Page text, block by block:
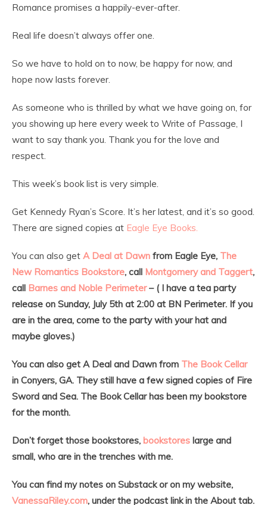
Romance promises a happily-ever-after.
Real life doesn’t always offer one.
So we have to hold on to now, be happy for now, and
hope now lasts forever.
As someone who is thrilled by what we have going on, for
you showing up here every week to Write of Passage, I
want to say thank you. Thank you for the love and
respect.
This week’s book list is very simple.
Get Kennedy Ryan’s Score. It’s her latest, and it’s so good.
There are signed copies at Eagle Eye Books.
You can also get A Deal at Dawn from Eagle Eye, The
New Romantics Bookstore, call Montgomery and Taggert,
call Barnes and Noble Perimeter– ( I have a tea party
release on Sunday, July 5th at 2:00 at BN Perimeter. If you
are in the area, come to the party with your hat and
maybe gloves.)
You can also get A Deal and Dawn from The Book Cellar
in Conyers, GA. They still have a few signed copies of Fire
Sword and Sea. The Book Cellar has been my bookstore
for the month.
Don’t forget those bookstores, bookstores large and
small, who are in the trenches with me.
You can find my notes on Substack or on my website,
VanessaRiley.com, under the podcast link in the About tab.